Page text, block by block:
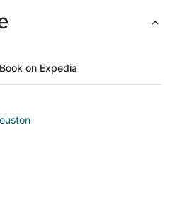
Book on Expedia